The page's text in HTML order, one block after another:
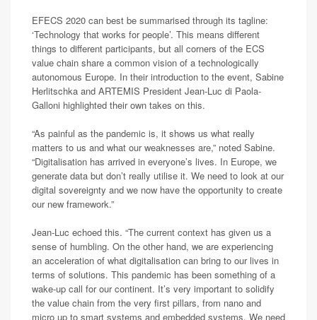
EFECS 2020 can best be summarised through its tagline:
‘Technology that works for people’. This means different
things to different participants, but all corners of the ECS
value chain share a common vision of a technologically
autonomous Europe. In their introduction to the event, Sabine
Herlitschka and ARTEMIS President Jean-Luc di Paola-
Galloni highlighted their own takes on this.
“As painful as the pandemic is, it shows us what really
matters to us and what our weaknesses are,” noted Sabine.
“Digitalisation has arrived in everyone’s lives. In Europe, we
generate data but don’t really utilise it. We need to look at our
digital sovereignty and we now have the opportunity to create
our new framework.”
Jean-Luc echoed this. “The current context has given us a
sense of humbling. On the other hand, we are experiencing
an acceleration of what digitalisation can bring to our lives in
terms of solutions. This pandemic has been something of a
wake-up call for our continent. It’s very important to solidify
the value chain from the very first pillars, from nano and
micro up to smart systems and embedded systems. We need